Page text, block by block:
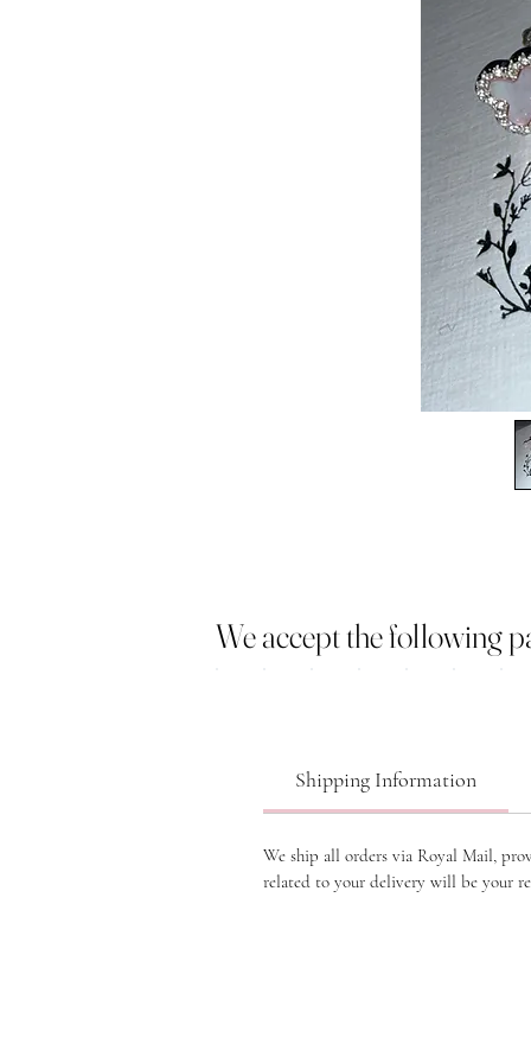
We accept the following
Shipping Information
We ship all orders via Royal Mail,
related to your delivery will be your